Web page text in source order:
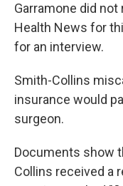
Garramone did
Health News for
for an interview.
Smith-Collins
insurance would
surgeon.
Documents show
Collins received a